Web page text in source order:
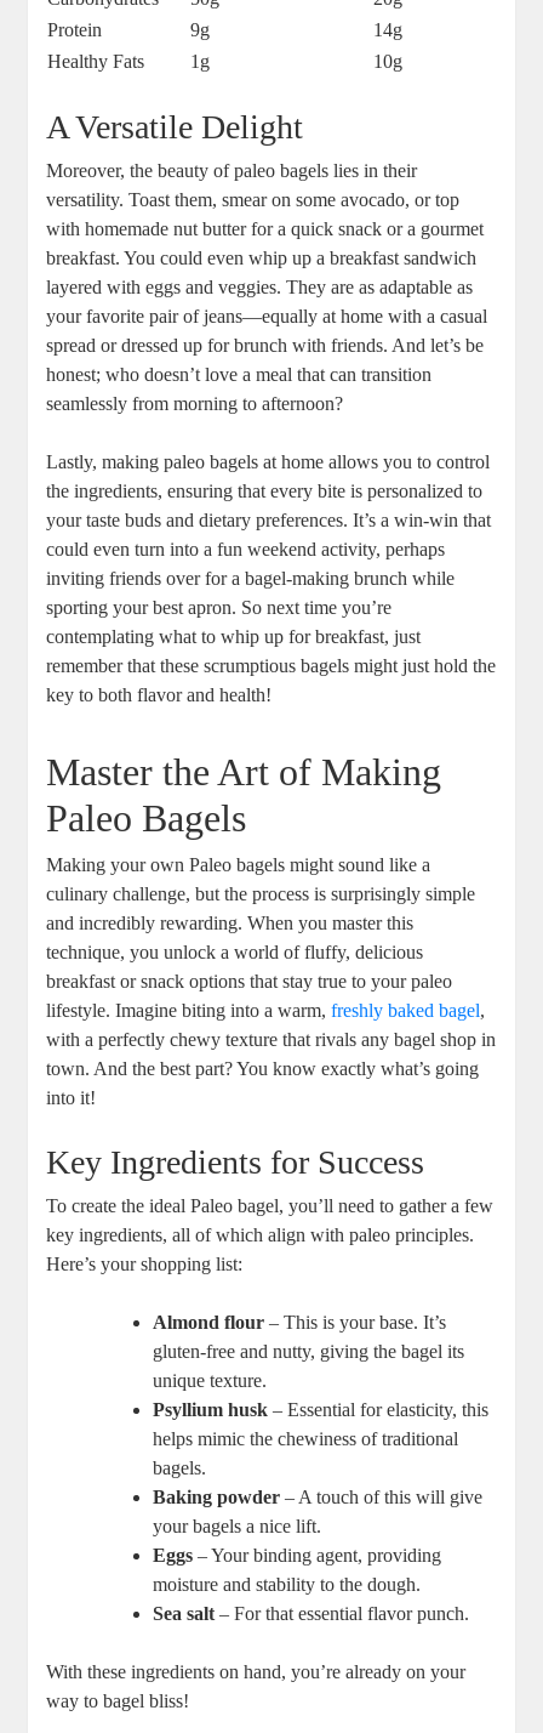
Protein
9g
14g
Healthy Fats
1g 10g
A Versatile Delight
Moreover, the beauty of paleo bagels lies in their
versatility. Toast them, smear on some avocado, or top
with homemade nut butter for a quick snack or a gourmet
breakfast. You could even whip up a breakfast sandwich
layered with eggs and veggies. They are as adaptable as
your favorite pair of jeans—equally at home with a casual
spread or dressed up for brunch with friends. And let’s be
honest; who doesn’t love a meal that can transition
seamlessly from morning to afternoon?
Lastly, making paleo bagels at home allows you to control
the ingredients, ensuring that every bite is personalized to
your taste buds and dietary preferences. It’s a win-win that
could even turn into a fun weekend activity, perhaps
inviting friends over for a bagel-making brunch while
sporting your best apron. So next time you’re
contemplating what to whip up for breakfast, just
remember that these scrumptious bagels might just hold the
key to both flavor and health!
Master the Art of Making
Paleo Bagels
Making your own Paleo bagels might sound like a
culinary challenge, but the process is surprisingly simple
and incredibly rewarding. When you master this
technique, you unlock a world of fluffy, delicious
breakfast or snack options that stay true to your paleo
lifestyle. Imagine biting into a warm,freshly baked bagel,
with a perfectly chewy texture that rivals any bagel shop in
town. And the best part? You know exactly what’s going
into it!
Key Ingredients for Success
To create the ideal Paleo bagel, you’ll need to gather a few
key ingredients, all of which align with paleo principles.
Here’s your shopping list:
Almond flour – This is your base. It’s
gluten-free and nutty, giving the bagel its
unique texture.
Psyllium husk – Essential for elasticity, this
helps mimic the chewiness of traditional
bagels.
Baking powder – A touch of this will give
your bagels a nice lift.
Eggs – Your binding agent, providing
moisture and stability to the dough.
Sea salt – For that essential flavor punch.
With these ingredients on hand, you’re already on your
way to bagel bliss!